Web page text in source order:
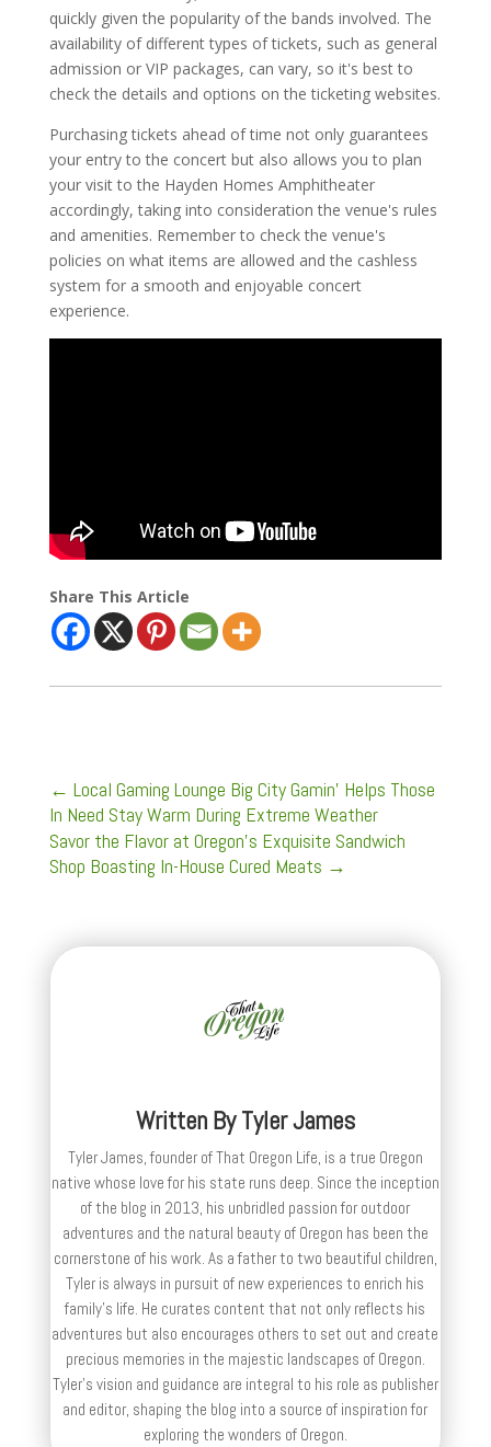
quickly given the popularity of the bands involved. The
availability of different types of tickets, such as general
admission or VIP packages, can vary, so it's best to
check the details and options on the ticketing websites.
Purchasing tickets ahead of time not only guarantees
your entry to the concert but also allows you to plan
your visit to the Hayden Homes Amphitheater
accordingly, taking into consideration the venue's rules
and amenities. Remember to check the venue's
policies on what items are allowed and the cashless
system for a smooth and enjoyable concert
experience.
Share This Article
← Local Gaming Lounge Big City Gamin' Helps Those
In Need Stay Warm During Extreme Weather
Savor the Flavor at Oregon's Exquisite Sandwich
Shop Boasting In-House Cured Meats →
Written ByTyler James
Tyler James, founder of That Oregon Life, is a true Oregon
native whose love for his state runs deep. Since the inception
of the blog in 2013, his unbridled passion for outdoor
adventures and the natural beauty of Oregon has been the
cornerstone of his work. As a father to two beautiful children,
Tyler is always in pursuit of new experiences to enrich his
family’s life. He curates content that not only reflects his
adventures but also encourages others to set out and create
precious memories in the majestic landscapes of Oregon.
Tyler's vision and guidance are integral to his role as publisher
and editor, shaping the blog into a source of inspiration for
exploring the wonders of Oregon.